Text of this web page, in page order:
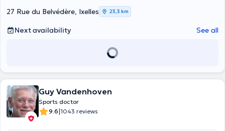
27 Rue du Belvédère, Ixelles 23,3 km
Next availability See all
Guy Vandenhoven
Sports doctor
9.6|1043 reviews